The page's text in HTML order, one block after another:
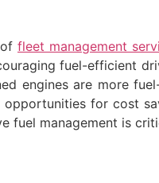
fleet management
fuel-efficient
engines are more
for cost
fuel management is